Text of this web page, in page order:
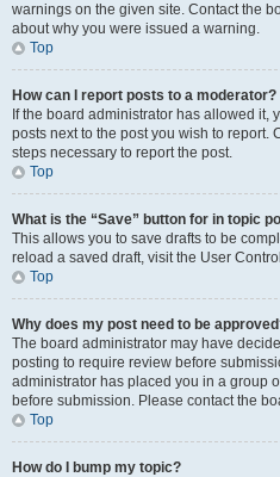
warnings on the given site. Contact the
about why you were issued a warning.
Top
How can I report posts to a moderator?
If the board administrator has allowed it,
posts next to the post you wish to report.
steps necessary to report the post.
Top
What is the “Save” button for in topic
This allows you to save drafts to be
reload a saved draft, visit the User
Top
Why does my post need to be
The board administrator may have
posting to require review before
administrator has placed you in a group
before submission. Please contact the
Top
How do I bump my topic?